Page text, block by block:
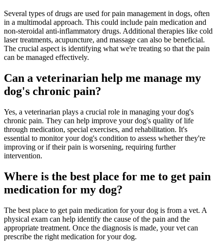
Several types of drugs are used for pain management in dogs, often
in a multimodal approach. This could include pain medication and
non-steroidal anti-inflammatory drugs. Additional therapies like cold
laser treatments, acupuncture, and massage can also be beneficial.
The crucial aspect is identifying what we're treating so that the pain
can be managed effectively.
Can a veterinarian help me manage my
dog's chronic pain?
Yes, a veterinarian plays a crucial role in managing your dog's
chronic pain. They can help improve your dog's quality of life
through medication, special exercises, and rehabilitation. It's
essential to monitor your dog's condition to assess whether they're
improving or if their pain is worsening, requiring further
intervention.
Where is the best place for me to get pain
medication for my dog?
The best place to get pain medication for your dog is from a vet. A
physical exam can help identify the cause of the pain and the
appropriate treatment. Once the diagnosis is made, your vet can
prescribe the right medication for your dog.